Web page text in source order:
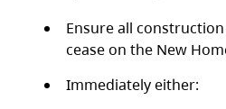
Ensure all
cease on the New
Immediately either: